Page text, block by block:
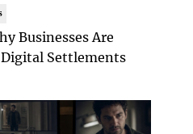
Businesses Are
Settlements